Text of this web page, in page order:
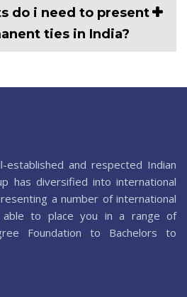
do i need to present
ties in India?
established and respected Indian
has diversified into international
a number of international
able to place you in a range of
Foundation to Bachelors to